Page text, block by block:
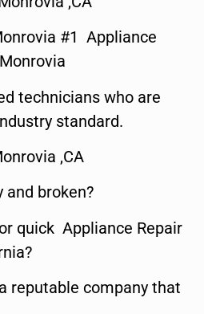
#1 Appliance
technicians who are
standard.
,CA
broken?
quick Appliance Repair
reputable company that